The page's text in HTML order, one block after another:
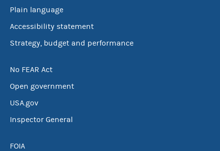
Plain language
Accessibility statement
Strategy, budget and performance
No FEAR Act
Open government
USA.gov
Inspector General
FOIA